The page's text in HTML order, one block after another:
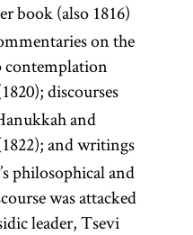
book (also 1816)
on the
contemplation
discourses
and
and writings
philosophical and
was attacked
leader, Tsevi